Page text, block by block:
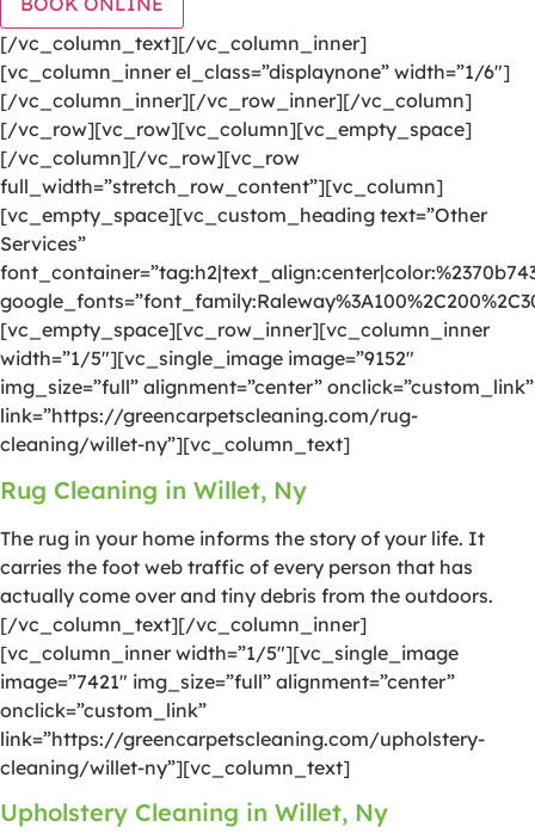
[/vc_column_text][/vc_column_inner]
[vc_column_inner el_class=”displaynone” width=”1/6″]
[/vc_column_inner][/vc_row_inner][/vc_column]
[/vc_row][vc_row][vc_column][vc_empty_space]
[/vc_column][/vc_row][vc_row
full_width=”stretch_row_content”][vc_column]
[vc_empty_space][vc_custom_heading text=”Other
Services”
[vc_empty_space][vc_row_inner][vc_column_inner
width=”1/5″][vc_single_image image=”9152″
img_size=”full” alignment=”center” onclick=”custom_link”
link=”https://greencarpetscleaning.com/rug-
cleaning/willet-ny”][vc_column_text]
Rug Cleaning in Willet, Ny
The rug in your home informs the story of your life. It
carries the foot web traffic of every person that has
actually come over and tiny debris from the outdoors.
[/vc_column_text][/vc_column_inner]
[vc_column_inner width=”1/5″][vc_single_image
image=”7421″ img_size=”full” alignment=”center”
onclick=”custom_link”
link=”https://greencarpetscleaning.com/upholstery-
cleaning/willet-ny”][vc_column_text]
Upholstery Cleaning in Willet, Ny